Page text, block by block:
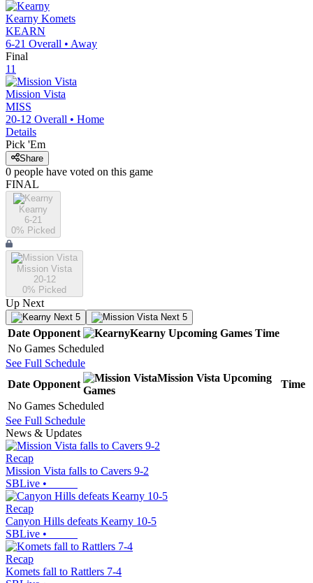
Kearny Komets
KEARN
6-21 Overall • Away
Final
11
Mission Vista
MISS
20-12 Overall • Home
Details
Pick 'Em
Share
0 people have voted on this game
FINAL
Kearny
6-21
0% Picked
Mission Vista
20-12
0% Picked
Up Next
Next 5 Next 5
Date Opponent Kearny Upcoming Games Time
No Games Scheduled
See Full Schedule
Date Opponent
Mission Vista Upcoming
Games
Time
No Games Scheduled
See Full Schedule
News & Updates
Recap
Mission Vista falls to Cavers 9-2
SBLive •
Recap
Canyon Hills defeats Kearny 10-5
SBLive •
Recap
Komets fall to Rattlers 7-4